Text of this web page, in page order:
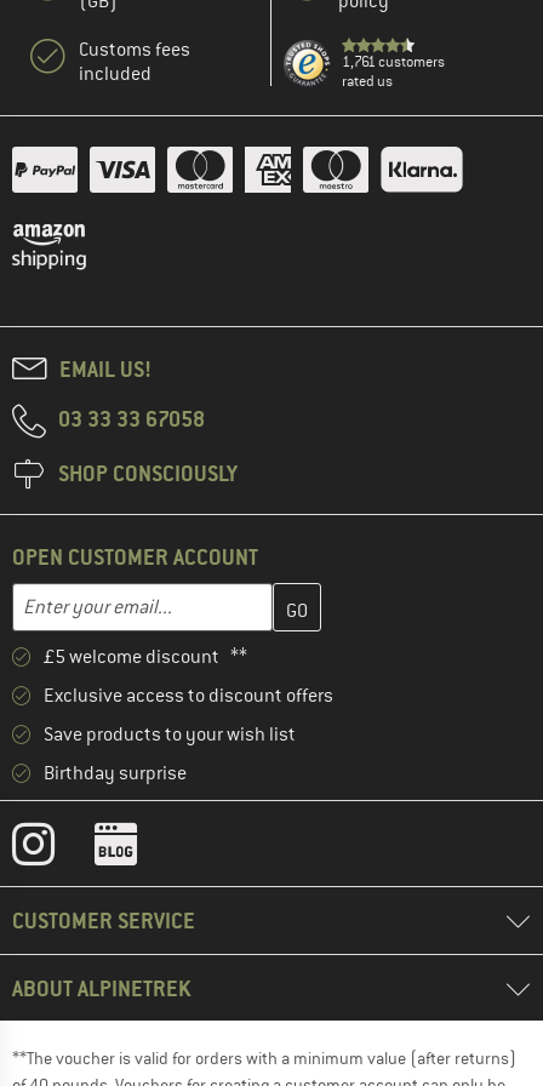
Customs fees
included
1,761 customers
rated us
EMAIL US!
03 33 33 67058
SHOP CONSCIOUSLY
OPEN CUSTOMER ACCOUNT
Enter your email...
Enter your email address here and create your customer
£5 welcome discount **
Exclusive access to discount offers
Save products to your wish list
Birthday surprise
CUSTOMER SERVICE
ABOUT ALPINETREK
**The voucher is valid for orders with a minimum value (after returns)